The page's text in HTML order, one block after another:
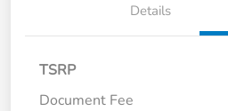
Details
TSRP
Document Fee